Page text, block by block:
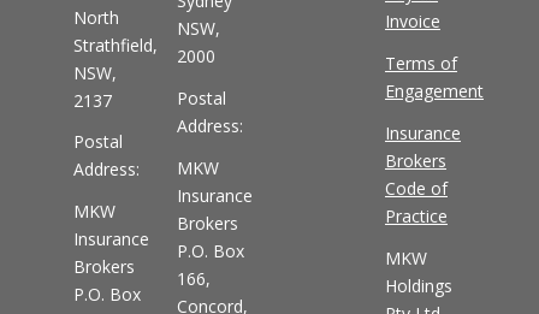
North
Strathfield,
NSW,
2137
Postal
Address:
MKW
Insurance
Brokers
P.O. Box
NSW,
2000
Postal
Address:
MKW
Insurance
Brokers
P.O. Box
166,
Concord,
Invoice
Terms of
Engagement
Insurance
Brokers
Code of
Practice
MKW
Holdings